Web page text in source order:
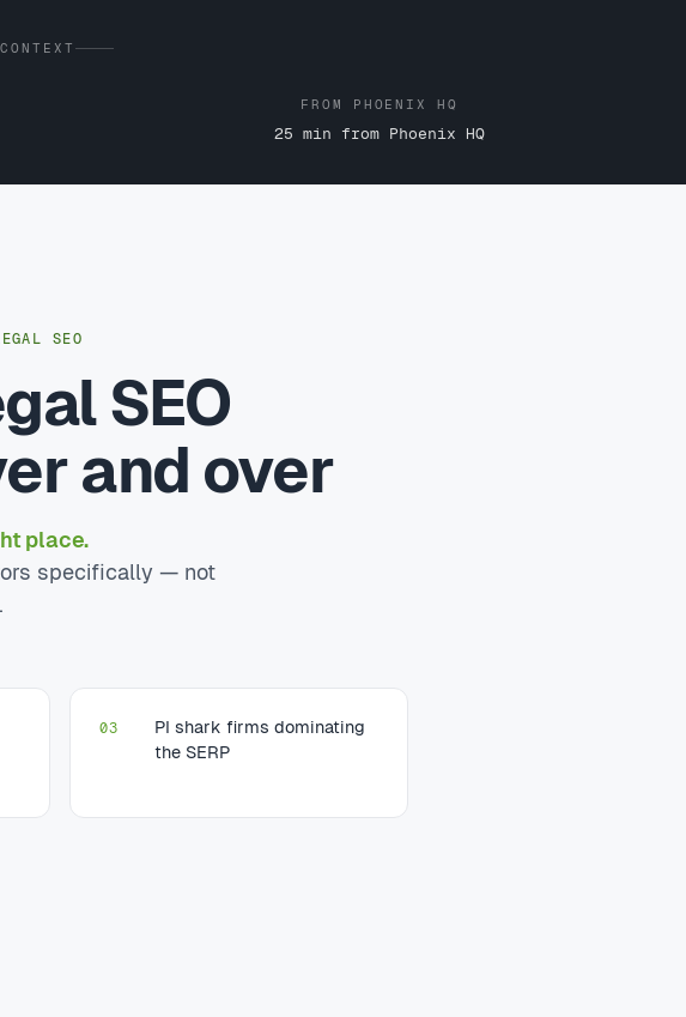
FROM PHOENIX HQ
25 min from Phoenix HQ
SEO
SEO
and over
place.
specifically — not
03
PI shark firms dominating
the SERP